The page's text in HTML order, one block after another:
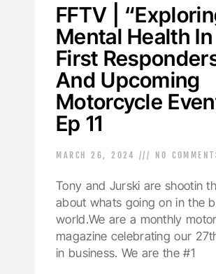
FFTV |
Mental Health In
First
And Upcoming
Motorcycle
Ep 11
MARCH 26, 2024 NO
Tony and Jurski are shootin
about whats going on in the
world.We are a monthly
magazine celebrating our
in business. We are the #1